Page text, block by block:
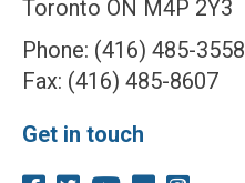
Toronto ON M4P 2Y3
Phone: (416) 485-3558
Fax: (416) 485-8607
Get in touch